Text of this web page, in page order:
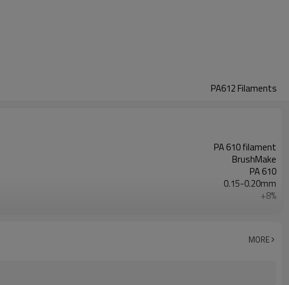
PA612 Filaments
PA 610 filament
BrushMake
PA 610
0.15-0.20mm
+8%
1.08 g/cm3
MORE